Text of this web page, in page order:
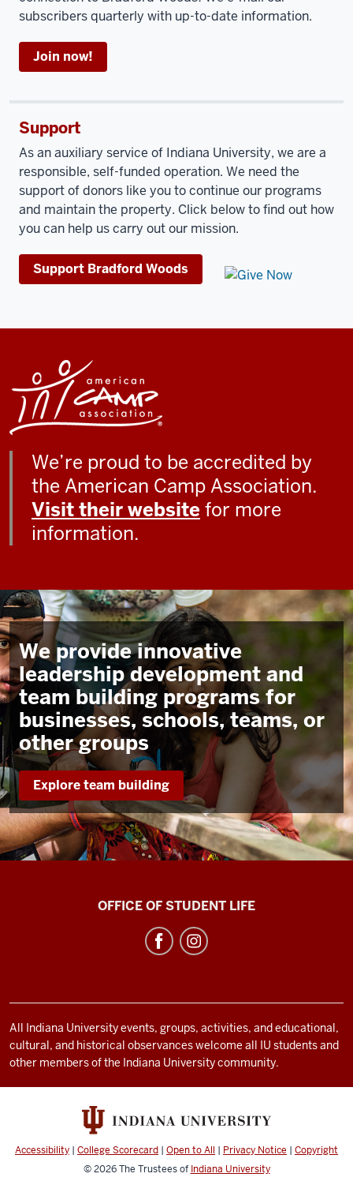
subscribers quarterly with up-to-date information.
Join now!
Support
As an auxiliary service of Indiana University, we are a
responsible, self-funded operation. We need the
support of donors like you to continue our programs
and maintain the property. Click below to find out how
you can help us carry out our mission.
Support Bradford Woods
We’re proud to be accredited by
the American Camp Association.
Visit their website for more
information.
We provide innovative
leadership development and
team building programs for
businesses, schools, teams, or
other groups
Explore team building
BradfordOFFICE OF STUDENT LIFE
All Indiana University events, groups, activities, and educational,
cultural, and historical observances welcome all IU students and
other members of the Indiana University community.
Accessibility | College Scorecard | Open to All | Privacy Notice | Copyright
© 2026The Trustees of Indiana University